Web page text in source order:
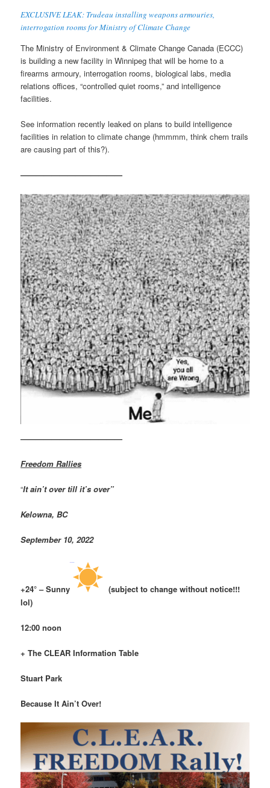
EXCLUSIVE LEAK: Trudeau installing weapons armouries,
interrogation rooms for Ministry of Climate Change
The Ministry of Environment & Climate Change Canada (ECCC)
is building a new facility in Winnipeg that will be home to a
firearms armoury, interrogation rooms, biological labs, media
relations offices, “controlled quiet rooms,” and intelligence
facilities.
See information recently leaked on plans to build intelligence
facilities in relation to climate change (hmmmm, think chem trails
are causing part of this?).
—————————————
—————————————
Freedom Rallies
“It ain’t over till it’s over”
Kelowna, BC
September 10, 2022
+24° – Sunny
(subject to change without notice!!!
lol)
12:00 noon
+ The CLEAR Information Table
Stuart Park
Because It Ain’t Over!